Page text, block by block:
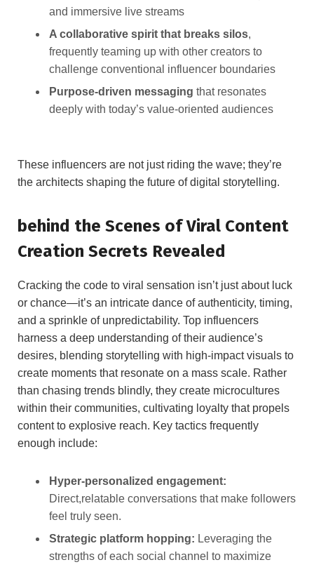
‌and immersive live streams
A collaborative spirit⁣ that breaks silos,⁣
frequently teaming⁢ up with other creators to
challenge​ conventional influencer boundaries
Purpose-driven ⁢messaging that resonates
deeply with today’s value-oriented audiences
These influencers are ⁣not just riding the⁢ wave; they’re
the architects⁢ shaping‌ the future ⁢of‍ digital ‍storytelling.
behind the ⁤Scenes​ of Viral Content
Creation ​Secrets ‌Revealed
Cracking the code‍ to viral sensation isn’t just about luck
or chance—it’s‌ an intricate dance of authenticity, timing,
‌and a ​sprinkle of unpredictability. Top influencers
‍harness a​ deep understanding⁢ of their audience’s
desires, ⁤blending storytelling⁤ with high-impact visuals ​to
create moments that resonate on a mass scale.⁢ Rather
than chasing trends blindly, they create microcultures
within their⁢ communities, cultivating ‌loyalty that⁤ propels
content ⁤to ​explosive reach. Key tactics frequently⁤
enough include:
Hyper-personalized engagement:
Direct,relatable ⁢conversations that ⁢make followers
feel truly‌ seen.
Strategic platform​ hopping: Leveraging the
strengths of ​each social channel to maximize